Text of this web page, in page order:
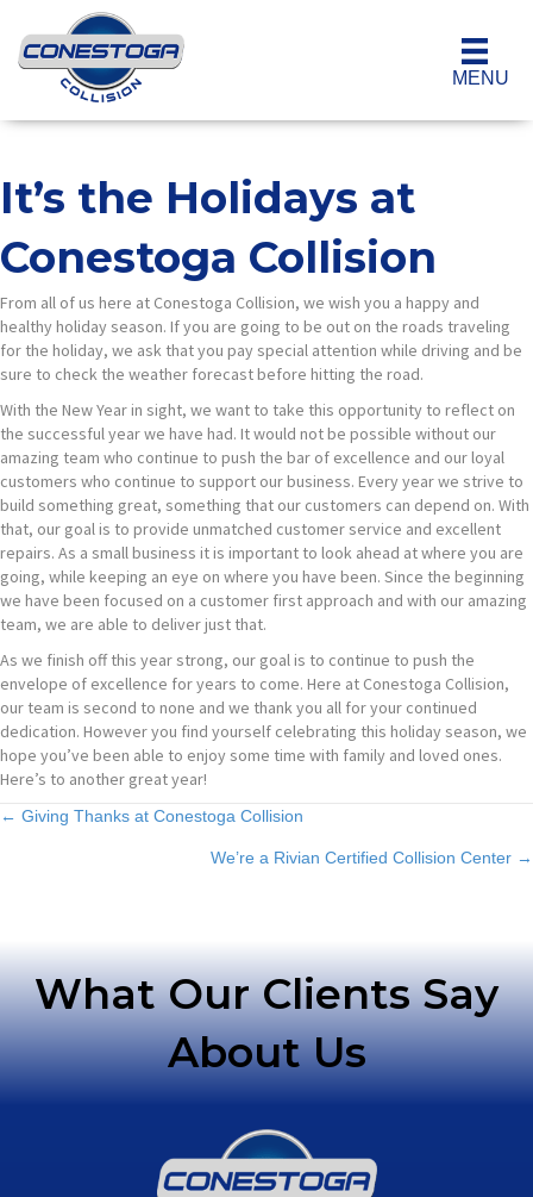
MENU
It’s the Holidays at
Conestoga Collision
From all of us here at Conestoga Collision, we wish you a happy and
healthy holiday season. If you are going to be out on the roads traveling
for the holiday, we ask that you pay special attention while driving and be
sure to check the weather forecast before hitting the road.
With the New Year in sight, we want to take this opportunity to reflect on
the successful year we have had. It would not be possible without our
amazing team who continue to push the bar of excellence and our loyal
customers who continue to support our business. Every year we strive to
build something great, something that our customers can depend on. With
that, our goal is to provide unmatched customer service and excellent
repairs. As a small business it is important to look ahead at where you are
going, while keeping an eye on where you have been. Since the beginning
we have been focused on a customer first approach and with our amazing
team, we are able to deliver just that.
As we finish off this year strong, our goal is to continue to push the
envelope of excellence for years to come. Here at Conestoga Collision,
our team is second to none and we thank you all for your continued
dedication. However you find yourself celebrating this holiday season, we
hope you’ve been able to enjoy some time with family and loved ones.
Here’s to another great year!
Posts
← Giving Thanks at Conestoga Collision
We’re a Rivian Certified Collision Center →
What Our Clients Say
About Us